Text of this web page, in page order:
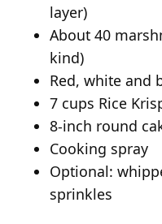
layer)
About 40
kind)
Red, white and
7 cups Rice
8-inch round
Cooking spray
Optional:
sprinkles